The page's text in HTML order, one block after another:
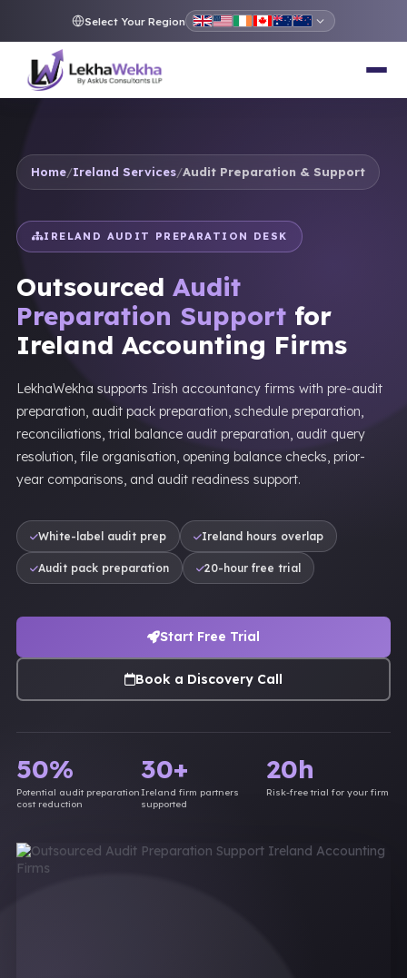
Select Your Region
Home/Ireland Services/Audit Preparation & Support
IRELAND AUDIT PREPARATION DESK
Outsourced Audit
Preparation Support for
Ireland Accounting Firms
LekhaWekha supports Irish accountancy firms with pre-audit
preparation, audit pack preparation, schedule preparation,
reconciliations, trial balance audit preparation, audit query
resolution, file organisation, opening balance checks, prior-
year comparisons, and audit readiness support.
White-label audit prep Ireland hours overlap
Audit pack preparation 20-hour free trial
Start Free Trial
Book a Discovery Call
50%
Potential audit preparation
cost reduction
30+
Ireland firm partners
supported
20h
Risk-free trial for your firm